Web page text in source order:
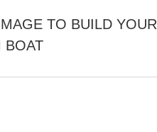
TO BUILD YOUR
BOAT